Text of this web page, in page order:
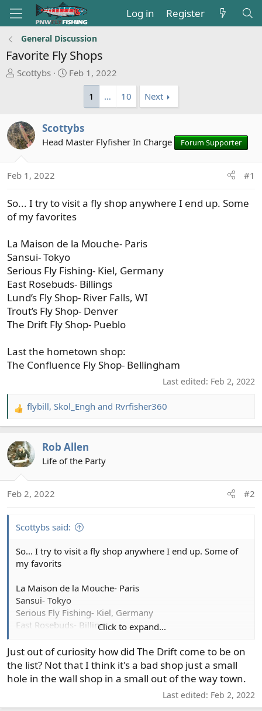
Log in Register
General Discussion
Favorite Fly Shops
T
a
d
s
a
e
r
Scottybs
S
d
a
Feb 1, 2022
1
… 10 Next
Scottybs
Head Master Flyfisher In Charge Forum Supporter
Feb 1, 2022 #1
So... I try to visit a fly shop anywhere I end up. Some
of my favorites
La Maison de la Mouche- Paris
Sansui- Tokyo
Serious Fly Fishing- Kiel, Germany
East Rosebuds- Billings
Lund’s Fly Shop- River Falls, WI
Trout’s Fly Shop- Denver
The Drift Fly Shop- Pueblo
Last the hometown shop:
The Confluence Fly Shop- Bellingham
Last edited: Feb 2, 2022
R
e
c
t
n
flybill, Skol_Engh and Rvrfisher360
Rob Allen
Life of the Party
Feb 2, 2022 #2
Scottybs said:
So... I try to visit a fly shop anywhere I end up. Some of
my favorits
La Maison de la Mouche- Paris
Sansui- Tokyo
Serious Fly Fishing- Kiel, Germany
East Rosebuds- Billings
Trout’s Fly Shop- Denver
The Drift Fly Shop- Pueblo
Last the hometown shop:
The Confluence Fly Shop- Bellingham
Click to expand...
Just out of curiosity how did The Drift come to be on
the list? Not that I think it's a bad shop just a small
hole in the wall shop in a small out of the way town.
Last edited: Feb 2, 2022